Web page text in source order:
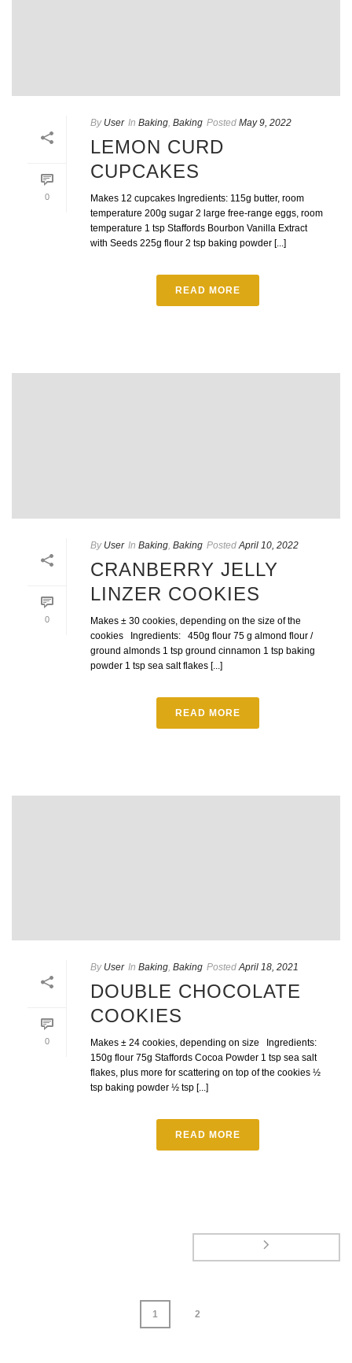
0
By User In Baking, Baking Posted May 9, 2022
LEMON CURD
CUPCAKES
Makes 12 cupcakes Ingredients: 115g butter, room
temperature 200g sugar 2 large free-range eggs, room
temperature 1 tsp Staffords Bourbon Vanilla Extract
with Seeds 225g flour 2 tsp baking powder [...]
READ MORE
0
By User In Baking Baking Posted April 10, 2022
CRANBERRY JELLY
LINZER COOKIES
Makes ± 30 cookies, depending on the size of the
cookies Ingredients: 450g flour 75 g almond flour /
ground almonds 1 tsp ground cinnamon 1 tsp baking
powder 1 tsp sea salt flakes [...]
READ MORE
0
By User In Baking, Baking Posted April 18, 2021
DOUBLE CHOCOLATE
COOKIES
Makes ± 24 cookies, depending on size Ingredients:
150g flour 75g Staffords Cocoa Powder 1 tsp sea salt
flakes, plus more for scattering on top of the cookies ½
tsp baking powder ½ tsp [...]
READ MORE
1 2